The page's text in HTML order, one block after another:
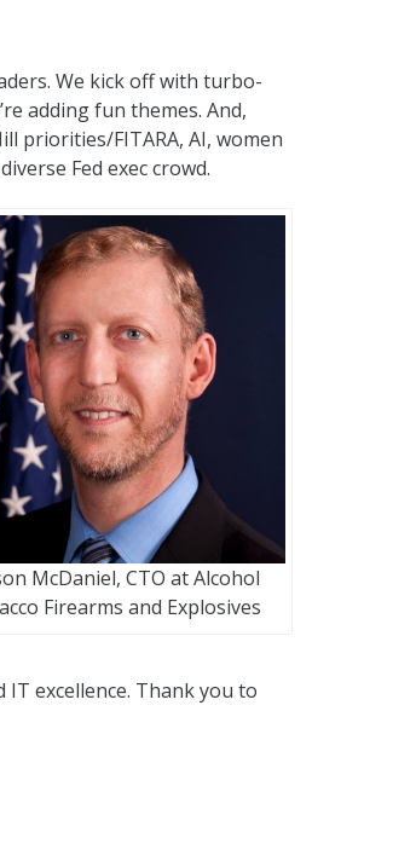
We kick off with turbo-
adding fun themes. And,
priorities/FITARA, AI, women
Fed exec crowd.
McDaniel, CTO at Alcohol
Firearms and Explosives
excellence. Thank you to